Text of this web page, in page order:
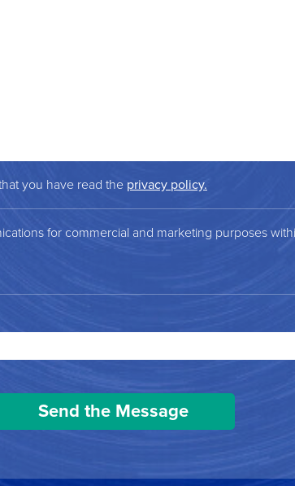
you have read the privacy policy.
for commercial and marketing purposes